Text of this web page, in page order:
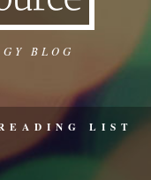
BLOG
LIST